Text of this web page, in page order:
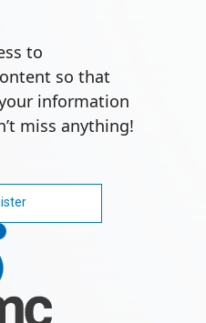
to
so that
information
miss anything!